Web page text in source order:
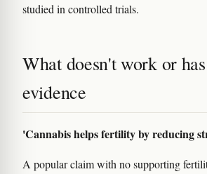
studied in controlled trials.
What doesn't work or
evidence
'Cannabis helps fertility by reducing
A popular claim with no supporting